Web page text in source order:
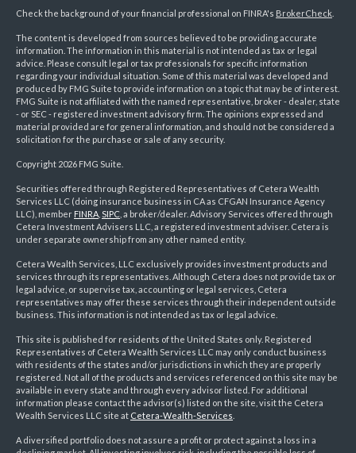
Check the background of your financial professional on FINRA's BrokerCheck
The content is developed from sources believed to be providing accurate
information. The information in this material is not intended as tax or legal
advice. Please consult legal or tax professionals for specific information
regarding your individual situation. Some of this material was developed and
produced by FMG Suite to provide information on a topic that may be of interest.
FMG Suite is not affiliated with the named representative, broker - dealer, state
- or SEC - registered investment advisory firm. The opinions expressed and
material provided are for general information, and should not be considered a
solicitation for the purchase or sale of any security.
Copyright 2026 FMG Suite.
Securities offered through Registered Representatives of Cetera Wealth
Services LLC (doing insurance business in CA as CFGAN Insurance Agency
LLC), member FINRA SIPC , a broker/dealer. Advisory Services offered through
Cetera Investment Advisers LLC, a registered investment adviser. Cetera is
under separate ownership from any other named entity.
Cetera Wealth Services, LLC exclusively provides investment products and
services through its representatives. Although Cetera does not provide tax or
legal advice, or supervise tax, accounting or legal services, Cetera
representatives may offer these services through their independent outside
business. This information is not intended as tax or legal advice.
This site is published for residents of the United States only. Registered
Representatives of Cetera Wealth Services LLC may only conduct business
with residents of the states and/or jurisdictions in which they are properly
registered. Not all of the products and services referenced on this site may be
available in every state and through every advisor listed. For additional
information please contact the advisor(s) listed on the site, visit the Cetera
Wealth Services LLC site at Cetera-Wealth-Services
A diversified portfolio does not assure a profit or protect against a loss in a